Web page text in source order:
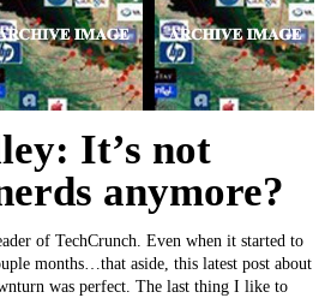
It’s not
anymore?
of TechCrunch. Even when it started to
months…that aside, this latest post about
was perfect. The last thing I like to